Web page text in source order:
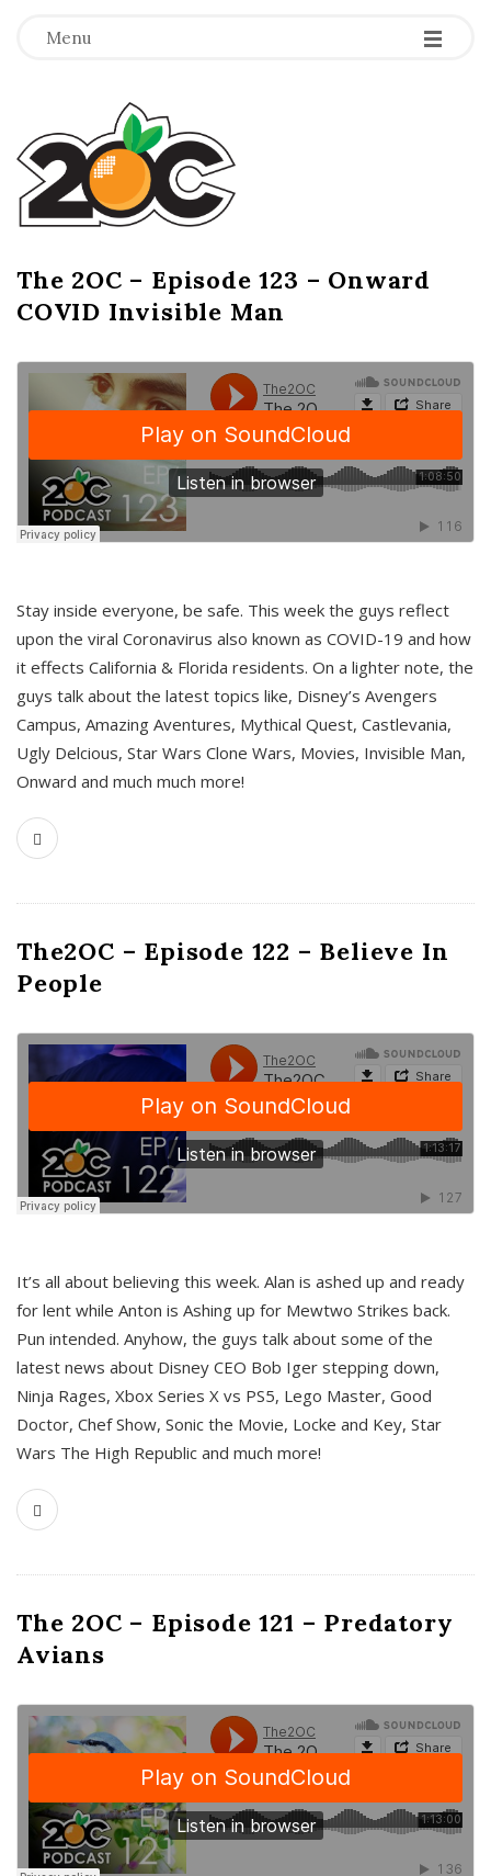
Menu -
-
-
T
h
e
2
O
C
The 2OC – Episode 123 – Onward
COVID Invisible Man
Stay inside everyone, be safe. This week the guys reflect
upon the viral Coronavirus also known as COVID-19 and how
it effects California & Florida residents. On a lighter note, the
guys talk about the latest topics like, Disney’s Avengers
Campus, Amazing Aventures, Mythical Quest, Castlevania,
Ugly Delcious, Star Wars Clone Wars, Movies, Invisible Man,
Onward and much much more!
The2OC – Episode 122 – Believe In
People
It’s all about believing this week. Alan is ashed up and ready
for lent while Anton is Ashing up for Mewtwo Strikes back.
Pun intended. Anyhow, the guys talk about some of the
latest news about Disney CEO Bob Iger stepping down,
Ninja Rages, Xbox Series X vs PS5, Lego Master, Good
Doctor, Chef Show, Sonic the Movie, Locke and Key, Star
Wars The High Republic and much more!
The 2OC – Episode 121 – Predatory
Avians